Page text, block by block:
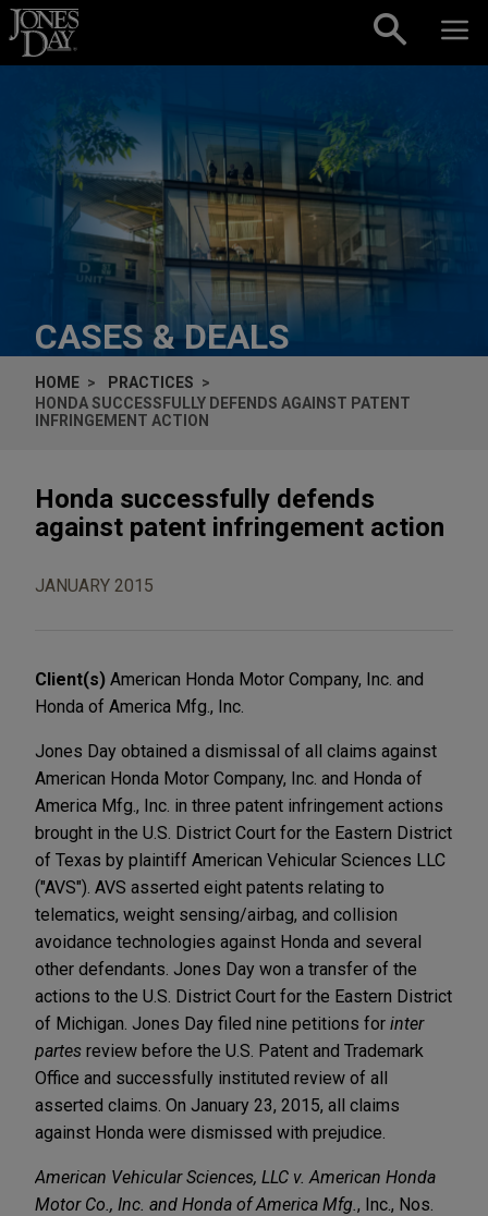
Skip to content
CASES & DEALS
HOME
PRACTICES
HONDA SUCCESSFULLY DEFENDS AGAINST PATENT
INFRINGEMENT ACTION
Honda successfully defends
against patent infringement action
JANUARY 2015
Client(s) American Honda Motor Company, Inc. and
Honda of America Mfg., Inc.
Jones Day obtained a dismissal of all claims against
American Honda Motor Company, Inc. and Honda of
America Mfg., Inc. in three patent infringement actions
brought in the U.S. District Court for the Eastern District
of Texas by plaintiff American Vehicular Sciences LLC
("AVS"). AVS asserted eight patents relating to
telematics, weight sensing/airbag, and collision
avoidance technologies against Honda and several
other defendants. Jones Day won a transfer of the
actions to the U.S. District Court for the Eastern District
of Michigan. Jones Day filed nine petitions for inter
partes review before the U.S. Patent and Trademark
Office and successfully instituted review of all
asserted claims. On January 23, 2015, all claims
against Honda were dismissed with prejudice.
American Vehicular Sciences, LLC v. American Honda
Motor Co., Inc. and Honda of America Mfg. , Inc., Nos.